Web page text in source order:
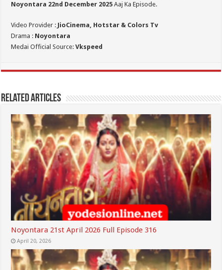
Noyontara 22nd December 2025 Aaj Ka Episode.
Video Provider : JioCinema, Hotstar & Colors Tv
Drama : Noyontara
Medai Official Source:Vkspeed
Related Articles
Noyontara 21st April 2026 Full Episode 316
April 20, 2026